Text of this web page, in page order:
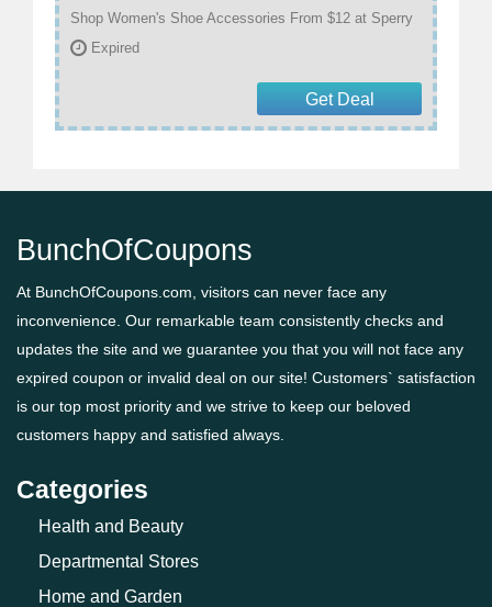
Shop Women's Shoe Accessories From $12 at Sperry
Expired
Get Deal
BunchOfCoupons
At BunchOfCoupons.com, visitors can never face any
inconvenience. Our remarkable team consistently checks and
updates the site and we guarantee you that you will not face any
expired coupon or invalid deal on our site! Customers` satisfaction
is our top most priority and we strive to keep our beloved
customers happy and satisfied always.
Categories
Health and Beauty
Departmental Stores
Home and Garden